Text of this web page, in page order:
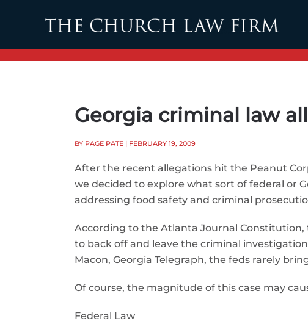
Skip to main content
Georgia criminal law
BY PAGE PATE | FEBRUARY 19, 2009
After the recent allegations hit the Peanut
we decided to explore what sort of federal or
addressing food safety and criminal
According to the Atlanta Journal Constitution,
to back off and leave the criminal
Macon, Georgia Telegraph, the feds rarely
Of course, the magnitude of this case may
Federal Law